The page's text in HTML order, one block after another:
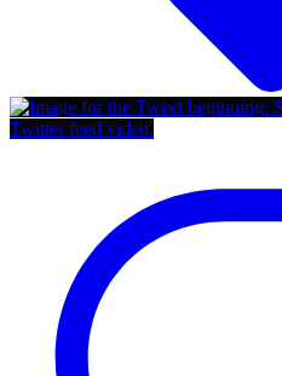
Twitter feed video.